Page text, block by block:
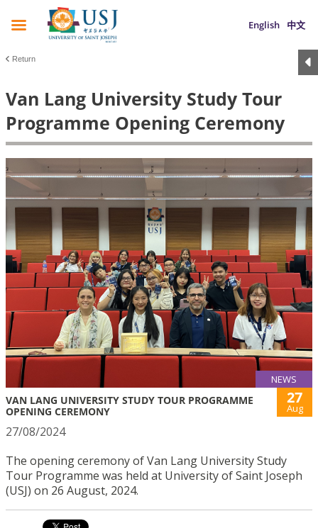
English 中文
Return
Van Lang University Study Tour
Programme Opening Ceremony
NEWS
VAN LANG UNIVERSITY STUDY TOUR PROGRAMME
OPENING CEREMONY
27
Aug
27/08/2024
The opening ceremony of Van Lang University Study
Tour Programme was held at University of Saint Joseph
(USJ) on 26 August, 2024.